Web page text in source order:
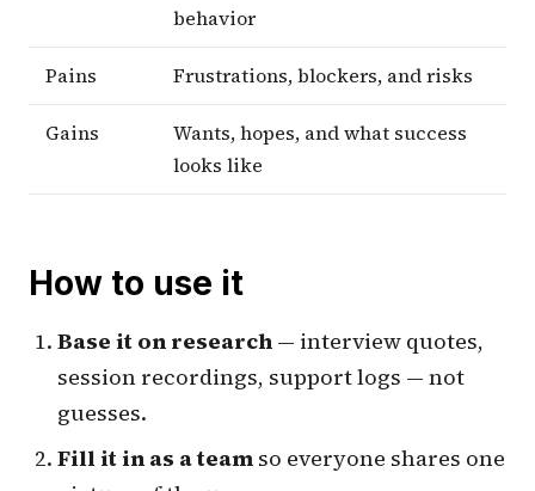
behavior
Pains Frustrations, blockers, and risks
Gains
Wants, hopes, and what success
looks like
How to use it
Base it on research — interview quotes,
session recordings, support logs — not
guesses.
Fill it in as a team so everyone shares one